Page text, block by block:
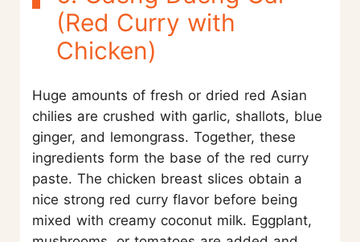
(Red Curry with
Chicken)
Huge amounts of fresh or dried red Asian
chilies are crushed with garlic, shallots, blue
ginger, and lemongrass. Together, these
ingredients form the base of the red curry
paste. The chicken breast slices obtain a
nice strong red curry flavor before being
mixed with creamy coconut milk. Eggplant,